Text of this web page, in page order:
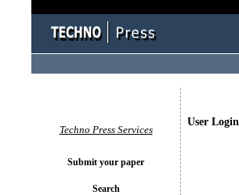
User Login
Techno Press Services
Submit your paper
Search